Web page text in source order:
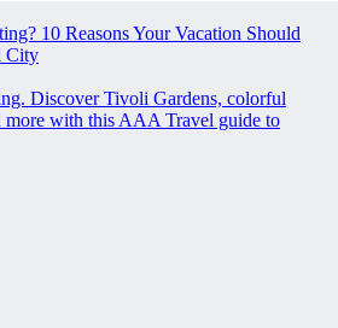
10 Reasons Your Vacation Should
City
Discover Tivoli Gardens, colorful
more with this AAA Travel guide to